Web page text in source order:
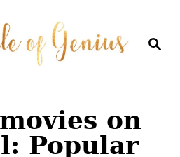
S
R
on
Popular